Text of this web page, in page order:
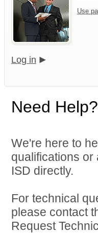
Use
Log in
Need Help?
We're here to
qualifications
ISD directly.
For technical
please contact
Request